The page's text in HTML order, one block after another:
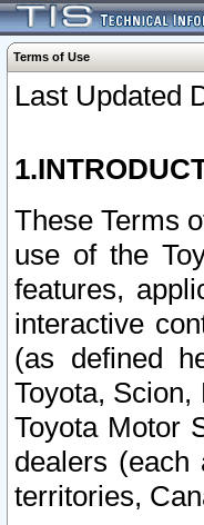
Terms of Use
Last Updated
These Terms
use of the
features,
interactive
(as defined
Toyota,
Toyota Motor
dealers (each
territories,